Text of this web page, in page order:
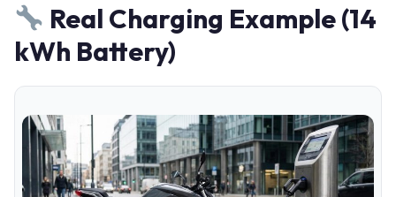
Real Charging Example (14
kWh Battery)